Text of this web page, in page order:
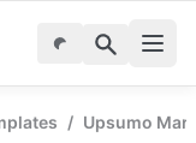
/ Upsumo